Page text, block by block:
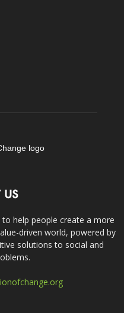
US
help people create a more
driven world, powered by
solutions to social and